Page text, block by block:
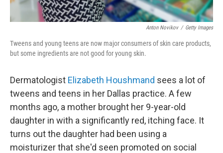
Anton Novikov / Getty Images
Tweens and young teens are now major consumers of skin care products,
but some ingredients are not good for young skin.
Dermatologist Elizabeth Houshmand sees a lot of
tweens and teens in her Dallas practice. A few
months ago, a mother brought her 9-year-old
daughter in with a significantly red, itching face. It
turns out the daughter had been using a
moisturizer that she'd seen promoted on social